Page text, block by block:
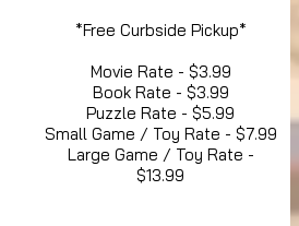
*Free Curbside Pickup*
Movie Rate - $3.99
Book Rate - $3.99
Puzzle Rate - $5.99
Small Game / Toy Rate - $7.99
Large Game / Toy Rate -
$13.99